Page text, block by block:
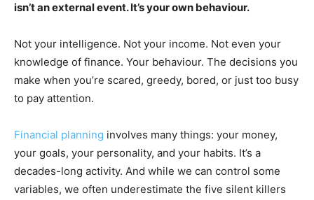
isn’t an external event. It’s your own behaviour.
Not your intelligence. Not your income. Not even your
knowledge of finance. Your behaviour. The decisions you
make when you’re scared, greedy, bored, or just too busy
to pay attention.
Financial planning involves many things: your money,
your goals, your personality, and your habits. It’s a
decades-long activity. And while we can control some
variables, we often underestimate the five silent killers